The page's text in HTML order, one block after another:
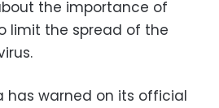
the importance of
limit the spread of the
has warned on its official